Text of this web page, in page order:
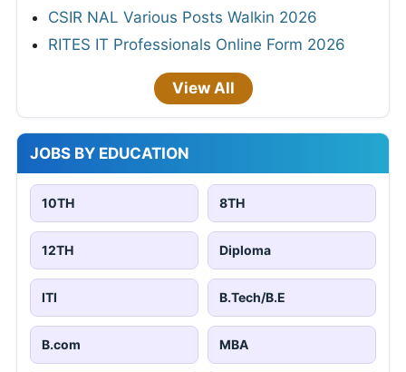
CSIR NAL Various Posts Walkin 2026
RITES IT Professionals Online Form 2026
View All
JOBS BY EDUCATION
10TH 8TH
12TH Diploma
ITI B.Tech/B.E
B.com MBA